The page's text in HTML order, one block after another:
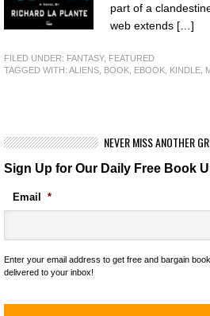
part of a
web extends […]
FILED UNDER: FANTASY, FEATURED
TAGGED WITH: ALIENS BOOK EBOOK KINDLE
NEVER MISS ANOTHER
Sign Up for Our Daily Free Book
Email *
Enter your email address to get free and bargain
delivered to your inbox!